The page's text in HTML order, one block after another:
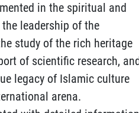
in the spiritual and
leadership of the
study of the rich heritage
of scientific research,
legacy of Islamic culture
arena.